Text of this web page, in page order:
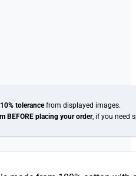
tolerancefrom displayed images.
BEFORE placing your order, if you need